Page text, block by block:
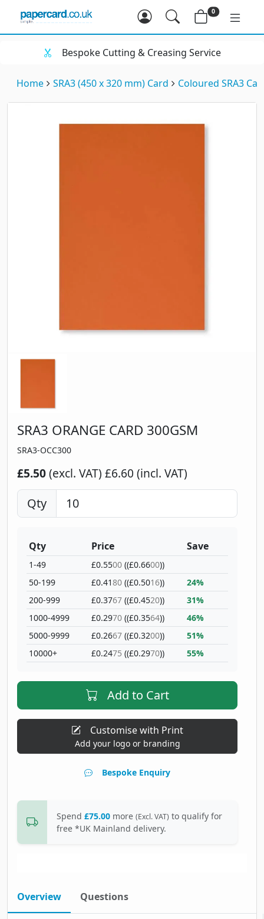
0
Bespoke Cutting & Creasing Service
Home SRA3 (450 x 320 mm) Card Coloured SRA3
SRA3 ORANGE CARD 300GSM
SRA3-OCC300
£5.50(excl. VAT) £6.60 (incl. VAT)
Qty
Qty
1-49
50-199
200-999
1000-4999
5000-9999
10000+
Price
£0.5500 ((£0.6600))
£0.4180 ((£0.5016))
£0.3767 ((£0.4520))
£0.2970 ((£0.3564))
£0.2667 ((£0.3200))
£0.2475 ((£0.2970))
Save
24%
31%
46%
51%
55%
Add to Cart
Customise with Print
Add your logo or branding
Bespoke Enquiry
Spend £75.00 more (Excl. VAT) to qualify for
free *UK Mainland delivery.
Overview Questions